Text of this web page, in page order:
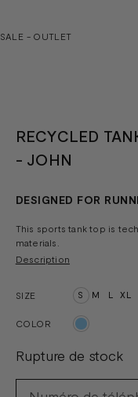
SALE - OUTLET
RECYCLED
- JOHN
DESIGNED FOR
This sports tank top is
materials.
Description
SIZE S M L XL
COLOR
Rupture de stock